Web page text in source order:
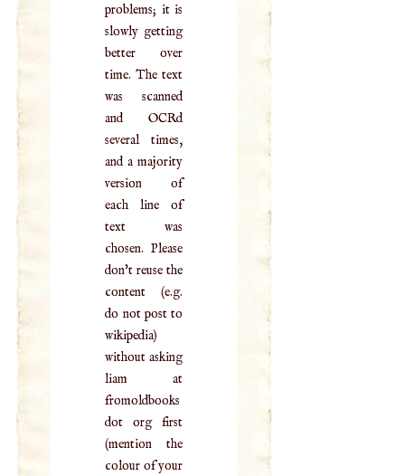
problems; it is
slowly getting
better over
time. The text
was scanned
and OCRd
several times,
and a majority
version of
each line of
text was
chosen. Please
don't reuse the
content (e.g.
do not post to
wikipedia)
without asking
liam at
fromoldbooks
dot org first
(mention the
colour of your